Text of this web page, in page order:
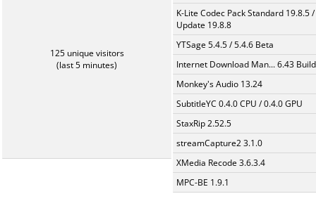
125 unique visitors
(last 5 minutes)
K-Lite Codec Pack Standard 19.8.5 /
Update 19.8.8
YTSage 5.4.5 / 5.4.6 Beta
Internet Download Man... 6.43
Monkey's Audio 13.24
SubtitleYC 0.4.0 CPU / 0.4.0 GPU
StaxRip 2.52.5
streamCapture2 3.1.0
XMedia Recode 3.6.3.4
MPC-BE 1.9.1